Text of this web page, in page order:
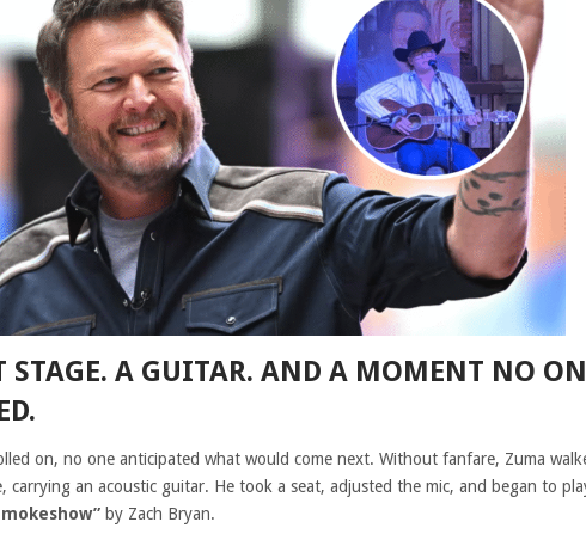
STAGE. A GUITAR. AND A MOMENT NO
on, no one anticipated what would come next. Without fanfare, Zuma
carrying an acoustic guitar. He took a seat, adjusted the mic, and began to
by Zach Bryan.